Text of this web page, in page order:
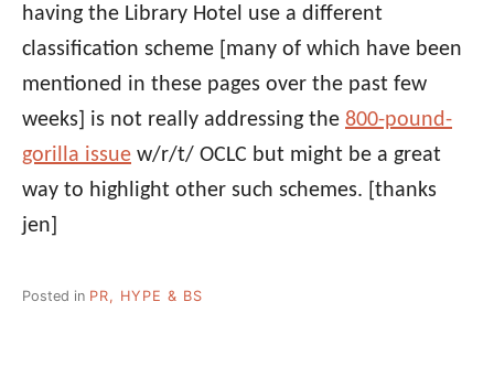
having the Library Hotel use a different
classification scheme [many of which have been
mentioned in these pages over the past few
weeks] is not really addressing the 800-pound-
gorilla issue w/r/t/ OCLC but might be a great
way to highlight other such schemes. [thanks
jen]
Posted in PR, HYPE & BS